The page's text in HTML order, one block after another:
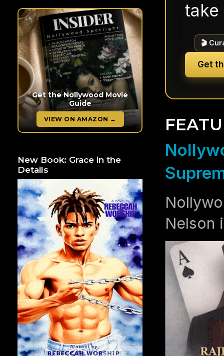
🎬
Get
Nelson
Get the Nollywood Movie
Guide
VIEW ON AMAZON →
New Book: Grace in the
Details